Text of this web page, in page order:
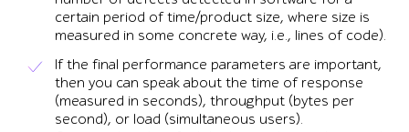
certain period of time/product size, where size is
measured in some concrete way, i.e., lines of code).
If the final performance parameters are important,
then you can speak about the time of response
(measured in seconds), throughput (bytes per
second), or load (simultaneous users).